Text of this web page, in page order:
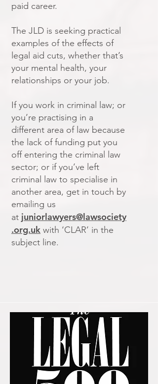
paid career.
The JLD is seeking practical
examples of the effects of
legal aid cuts, whether that’s
your mental health, your
relationships or your job.
If you work in criminal law; or
you’re practising in a
different area of law because
the lack of funding put you
off entering the criminal law
sector; or if you’ve left
criminal law to specialise in
another area, get in touch by
emailing us
at juniorlawyers@lawsociety
.org.uk with ‘CLAR’ in the
subject line.